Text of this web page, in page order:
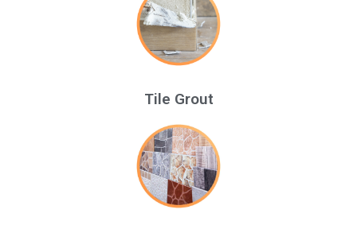
Tile Grout